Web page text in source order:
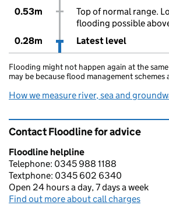
0.53m
Top of normal range.
flooding possible
0.28m
Latest level
Flooding might not happen again at the
may be because flood management schemes
How we measure river, sea and
Contact Floodline for advice
Floodline helpline
Telephone: 0345 988 1188
Textphone: 0345 602 6340
Open 24 hours a day, 7 days a week
Find out more about call charges